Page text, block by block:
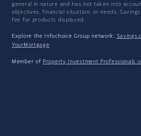
general in nature and has not taken into
objectives, financial situation, or needs.
fee for products displayed.
Explore the Infochoice Group network:
YourMortgage
Member of Property Investment Professionals